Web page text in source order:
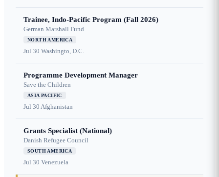
Trainee, Indo-Pacific Program (Fall 2026)
German Marshall Fund
NORTH AMERICA
Jul 30 Washingto, D.C.
Programme Development Manager
Save the Children
ASIA PACIFIC
Jul 30 Afghanistan
Grants Specialist (National)
Danish Refugee Council
SOUTH AMERICA
Jul 30 Venezuela